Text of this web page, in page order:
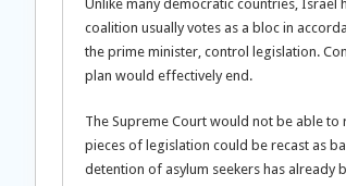
Unlike many democratic countries, Israel
coalition usually votes as a bloc in
the prime minister, control legislation.
plan would effectively end.
The Supreme Court would not be able
pieces of legislation could be recast as
detention of asylum seekers has already